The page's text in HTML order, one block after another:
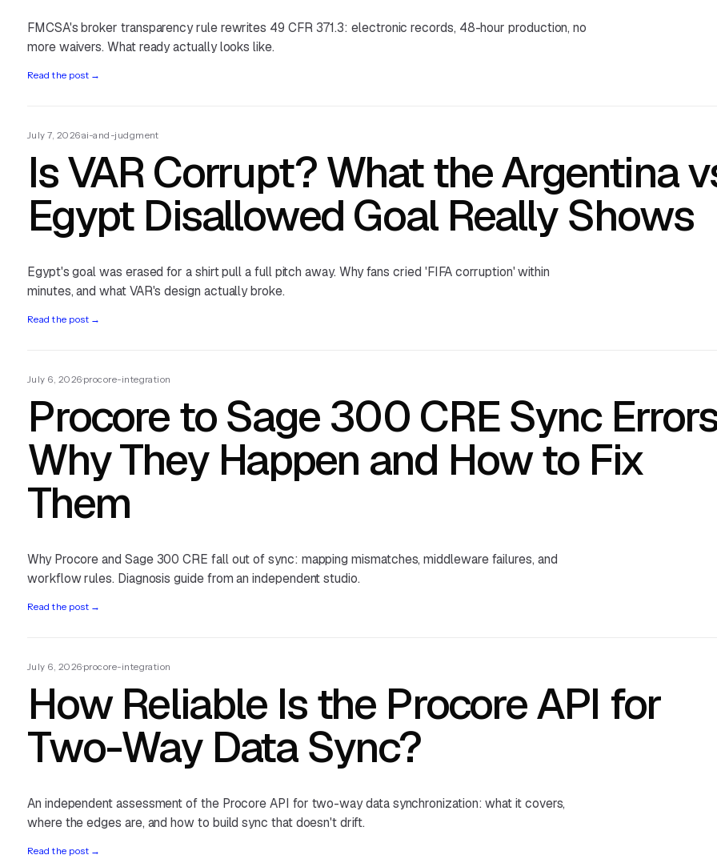
FMCSA's broker transparency rule rewrites 49 CFR 371.3: electronic records, 48-hour production, no
more waivers. What ready actually looks like.
Read the post →
July 7, 2026·ai-and-judgment
Is VAR Corrupt? What the Argentina
Egypt Disallowed Goal Really Shows
Egypt's goal was erased for a shirt pull a full pitch away. Why fans cried 'FIFA corruption' within
minutes, and what VAR's design actually broke.
Read the post →
July 6, 2026·procore-integration
Procore to Sage 300 CRE Sync
Why They Happen and How to Fix
Them
Why Procore and Sage 300 CRE fall out of sync: mapping mismatches, middleware failures, and
workflow rules. Diagnosis guide from an independent studio.
Read the post →
July 6, 2026·procore-integration
How Reliable Is the Procore API for
Two-Way Data Sync?
An independent assessment of the Procore API for two-way data synchronization: what it covers,
where the edges are, and how to build sync that doesn't drift.
Read the post →